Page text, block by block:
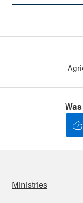
Ministries